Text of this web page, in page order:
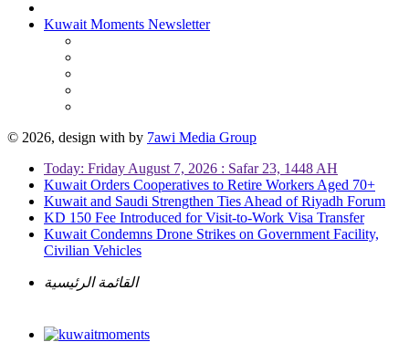
Kuwait Moments Newsletter
© 2026, design with by 7awi Media Group
Today: Friday August 7, 2026 : Safar 23, 1448 AH
Kuwait Orders Cooperatives to Retire Workers Aged 70+
Kuwait and Saudi Strengthen Ties Ahead of Riyadh Forum
KD 150 Fee Introduced for Visit-to-Work Visa Transfer
Kuwait Condemns Drone Strikes on Government Facility,
Civilian Vehicles
القائمة الرئيسية